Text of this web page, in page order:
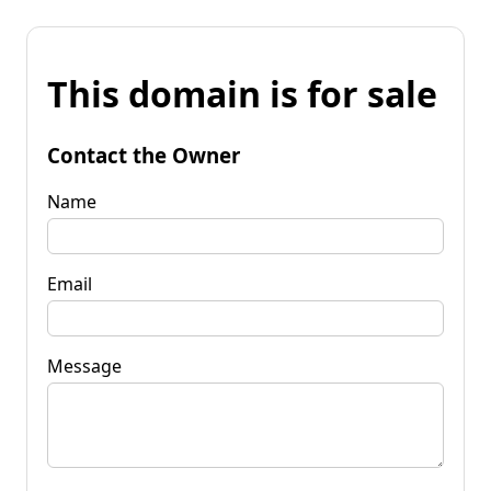
This domain is for sale
Contact the Owner
Name
Email
Message